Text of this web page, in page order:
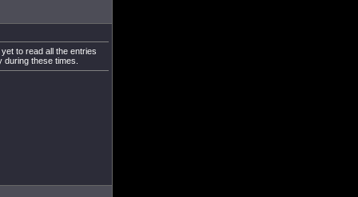
to read all the entries
these times.